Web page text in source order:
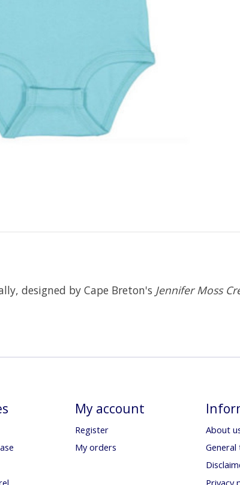
designed by Cape Breton's Jennifer Moss
My account
Register
My orders
About
Privacy